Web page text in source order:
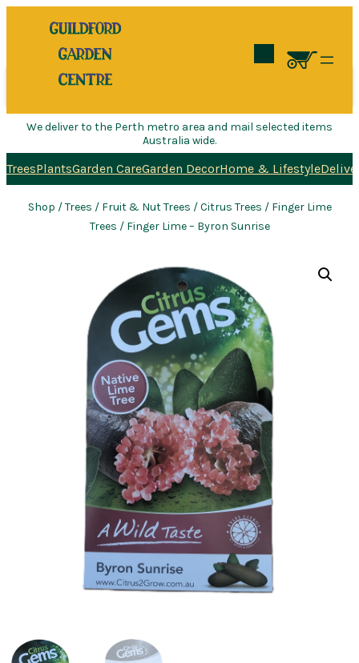
We deliver to the Perth metro area and mail selected items
Australia wide.
TreesPlantsGarden CareGarden DecorHome & Lifestyle
Shop /Trees / Fruit & Nut Trees /Citrus Trees / Finger Lime
Trees / Finger Lime – Byron Sunrise